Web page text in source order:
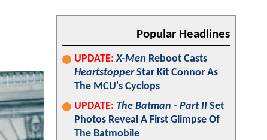
Popular Headlines
UPDATE: X-Men Reboot Casts
HeartstopperStar Kit Connor As
The MCU's Cyclops
UPDATE: The Batman - Part II Set
Photos Reveal A First Glimpse Of
The Batmobile